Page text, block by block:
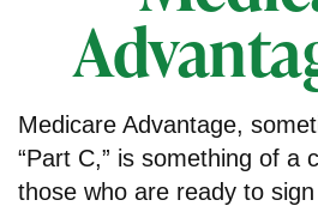
Medicare Advantage,
“Part C,” is something of a
those who are ready to